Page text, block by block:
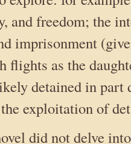
and freedom; the
imprisonment
flights as the
detained in part
exploitation of
did not delve